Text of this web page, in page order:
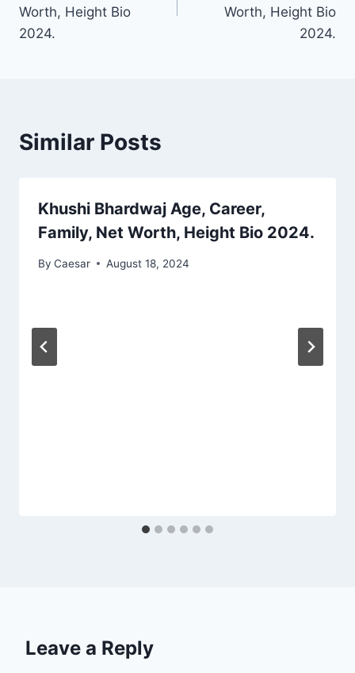
Worth, Height Bio
2024.
Worth, Height Bio
2024.
Similar Posts
Khushi Bhardwaj Age, Career,
Family, Net Worth, Height Bio 2024.
By Caesar August 18, 2024
Leave a Reply